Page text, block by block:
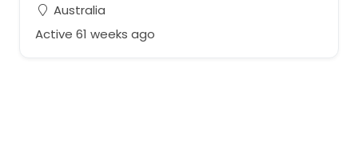
Australia
Active 61 weeks ago